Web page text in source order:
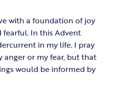
with a foundation of joy
fearful. In this Advent
in my life. I pray
or my fear, but that
would be informed by